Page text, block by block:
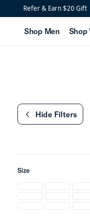
LowRefer & Earn $20 Gift
Shop Men Shop
chevron-left
Hide Filters
Size